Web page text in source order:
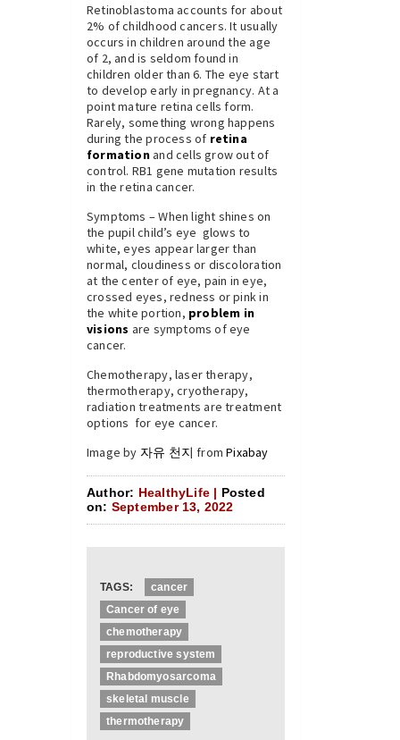
Retinoblastoma accounts for about
2% of childhood cancers. It usually
occurs in children around the age
of 2, and is seldom found in
children older than 6. The eye start
to develop early in pregnancy. At a
point mature retina cells form.
Rarely, something wrong happens
during the process of retina
formationand cells grow out of
control. RB1 gene mutation results
in the retina cancer.
Symptoms – When light shines on
the pupil child’s eye glows to
white, eyes appear larger than
normal, cloudiness or discoloration
at the center of eye, pain in eye,
crossed eyes, redness or pink in
the white portion, problem in
visions are symptoms of eye
cancer.
Chemotherapy, laser therapy,
thermotherapy, cryotherapy,
radiation treatments are treatment
options for eye cancer.
Image by 자유 천지 fromPixabay
Author: HealthyLife | Posted
on: September 13, 2022
TAGS:
cancer
Cancer of eye
chemotherapy
reproductive system
Rhabdomyosarcoma
skeletal muscle
thermotherapy